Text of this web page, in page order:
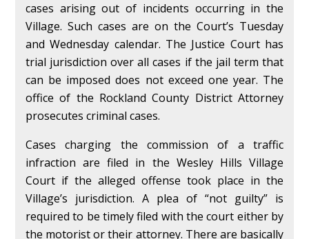
cases arising out of incidents occurring in the
Village. Such cases are on the Court’s Tuesday
and Wednesday calendar. The Justice Court has
trial jurisdiction over all cases if the jail term that
can be imposed does not exceed one year. The
office of the Rockland County District Attorney
prosecutes criminal cases.
Cases charging the commission of a traffic
infraction are filed in the Wesley Hills Village
Court if the alleged offense took place in the
Village’s jurisdiction. A plea of “not guilty” is
required to be timely filed with the court either by
the motorist or their attorney. There are basically